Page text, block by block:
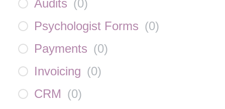
Audits (0)
Psychologist Forms (0)
Payments (0)
Invoicing (0)
CRM (0)